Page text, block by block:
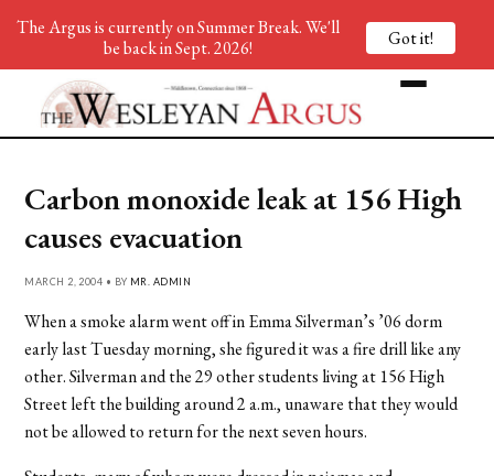
Carbon monoxide leak at 156 High
causes evacuation
MARCH 2, 2004 • BY MR. ADMIN
When a smoke alarm went off in Emma Silverman’s ’06 dorm
early last Tuesday morning, she figured it was a fire drill like any
other. Silverman and the 29 other students living at 156 High
Street left the building around 2 a.m., unaware that they would
not be allowed to return for the next seven hours.
The Argus is currently on Summer Break. We'll
be back in Sept. 2026!
Got it!